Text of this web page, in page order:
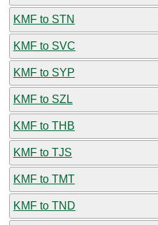
KMF to STN
KMF to SVC
KMF to SYP
KMF to SZL
KMF to THB
KMF to TJS
KMF to TMT
KMF to TND